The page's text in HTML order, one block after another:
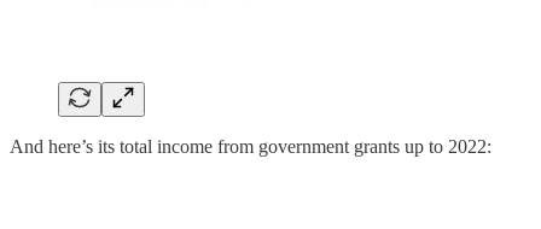
And here’s its total income from government grants up to 2022: